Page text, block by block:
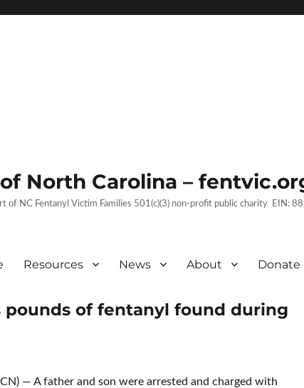
North Carolina –
of NC Fentanyl Victim Families 501(c)(3) non-profit public charity EIN:
Resources News About Donate
pounds of fentanyl found during
— A father and son were arrested and charged with